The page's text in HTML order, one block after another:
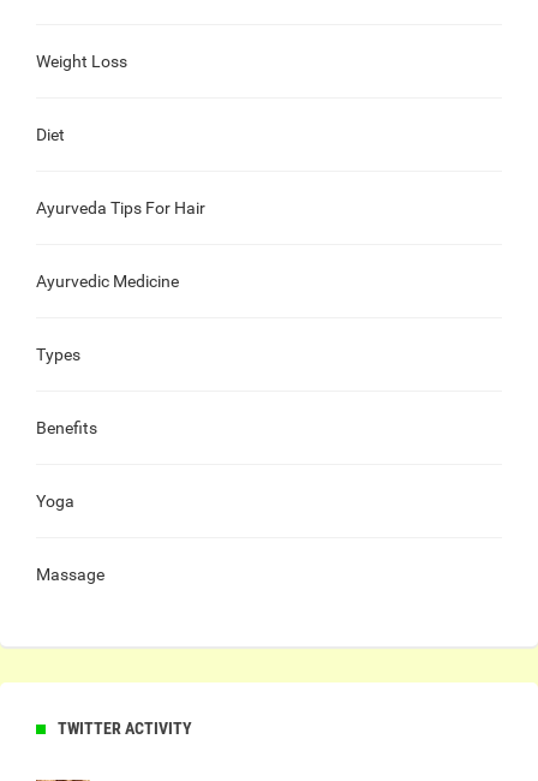
Weight Loss
Diet
Ayurveda Tips For Hair
Ayurvedic Medicine
Types
Benefits
Yoga
Massage
TWITTER ACTIVITY